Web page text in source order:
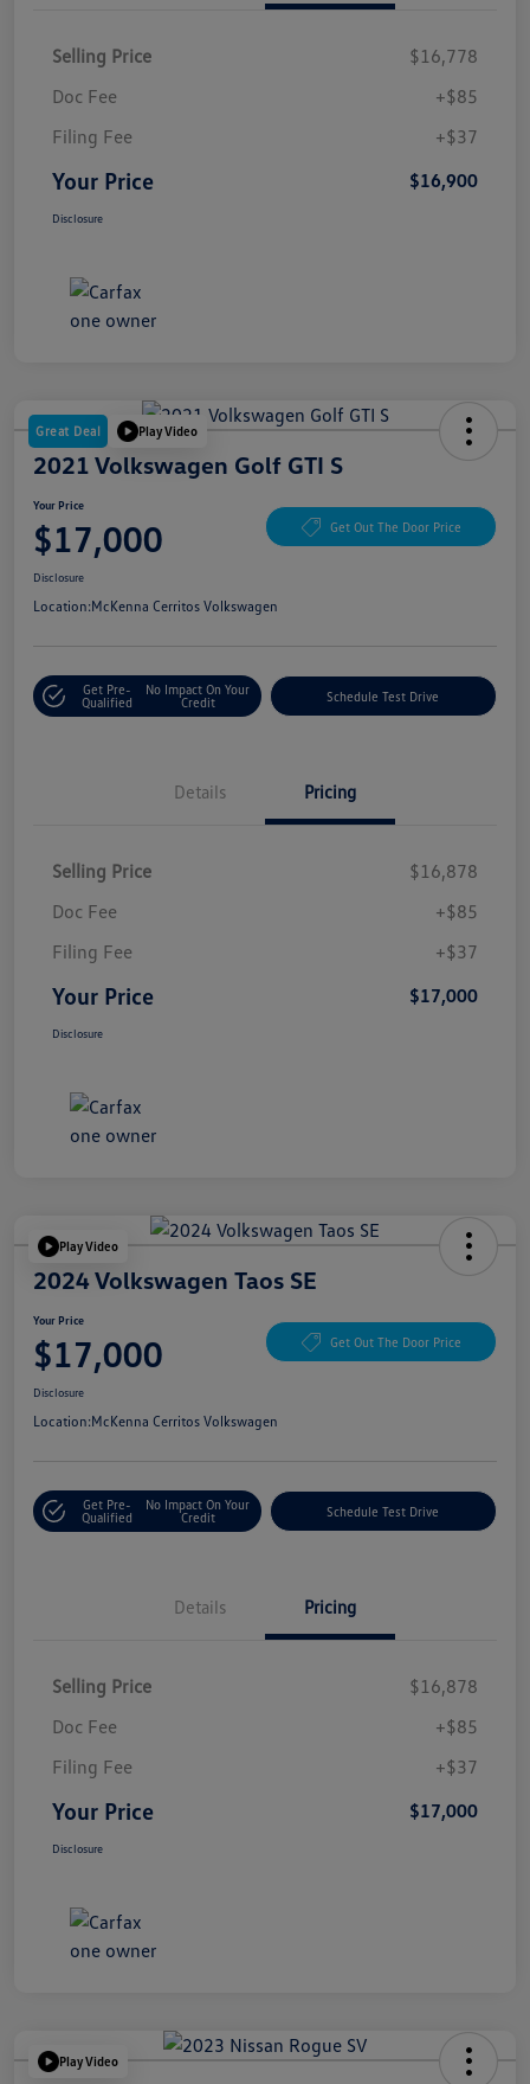
Selling Price
$16,778
Doc Fee
+$85
Filing Fee
+$37
Your Price $16,900
Disclosure
Great Deal Play Video
2021 Volkswagen Golf GTI S
Your Price
$17,000 Get Out The Door Price
Disclosure
Location:McKenna Cerritos Volkswagen
Get Pre-
Qualified
No Impact On Your
Credit
Schedule Test Drive
Details Pricing
Selling Price
$16,878
Doc Fee
+$85
Filing Fee
+$37
Your Price $17,000
Disclosure
Play Video
2024 Volkswagen Taos SE
Your Price
$17,000 Get Out The Door Price
Disclosure
Location:McKenna Cerritos Volkswagen
Get Pre-
Qualified
No Impact On Your
Credit
Schedule Test Drive
Details Pricing
Selling Price
$16,878
Doc Fee
+$85
Filing Fee
+$37
Your Price $17,000
Disclosure
Play Video